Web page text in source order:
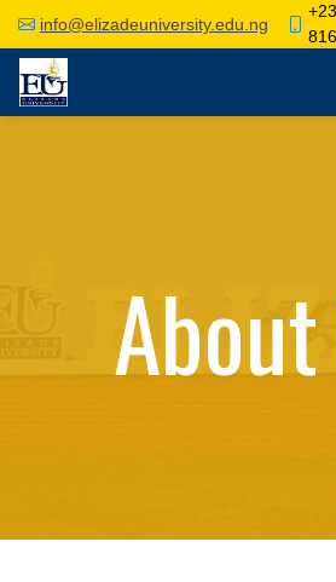
info@elizadeuniversity.edu.ng